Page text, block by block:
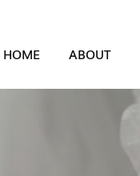
HOME ABOUT